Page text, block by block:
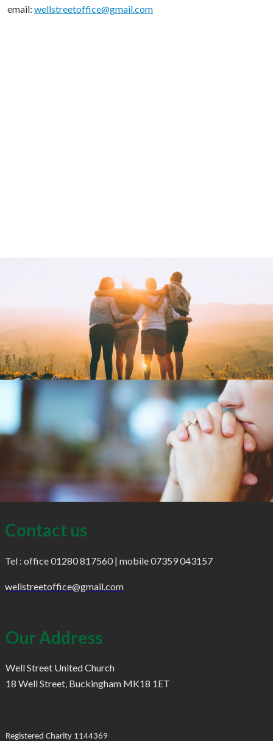
email: wellstreetoffice@gmail.com
Contact us
Tel : office 01280 817560 | mobile 07359 043157
wellstreetoffice@gmail.com
Our Address
Well Street United Church
18 Well Street, Buckingham MK18 1ET
Registered Charity 1144369